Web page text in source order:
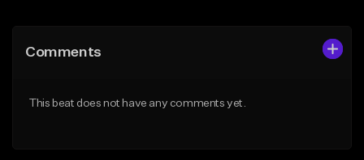
Like Beat
Comments
This beat does not have any comments yet.